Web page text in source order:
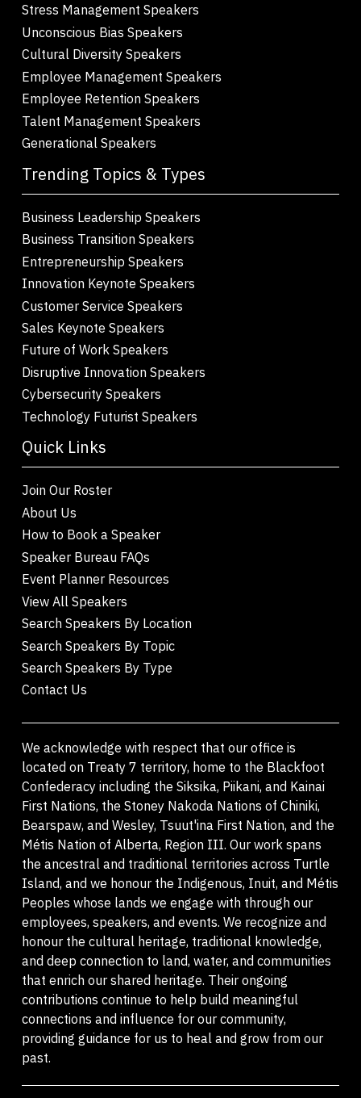
Stress Management Speakers
Unconscious Bias Speakers
Cultural Diversity Speakers
Employee Management Speakers
Employee Retention Speakers
Talent Management Speakers
Generational Speakers
Trending Topics & Types
Business Leadership Speakers
Business Transition Speakers
Entrepreneurship Speakers
Innovation Keynote Speakers
Customer Service Speakers
Sales Keynote Speakers
Future of Work Speakers
Disruptive Innovation Speakers
Cybersecurity Speakers
Technology Futurist Speakers
Quick Links
Join Our Roster
About Us
How to Book a Speaker
Speaker Bureau FAQs
Event Planner Resources
View All Speakers
Search Speakers By Location
Search Speakers By Topic
Search Speakers By Type
Contact Us
We acknowledge with respect that our office is
located on Treaty 7 territory, home to the Blackfoot
Confederacy including the Siksika, Piikani, and Kainai
First Nations, the Stoney Nakoda Nations of Chiniki,
Bearspaw, and Wesley, Tsuut'ina First Nation, and the
Métis Nation of Alberta, Region III. Our work spans
the ancestral and traditional territories across Turtle
Island, and we honour the Indigenous, Inuit, and Métis
Peoples whose lands we engage with through our
employees, speakers, and events. We recognize and
honour the cultural heritage, traditional knowledge,
and deep connection to land, water, and communities
that enrich our shared heritage. Their ongoing
contributions continue to help build meaningful
connections and influence for our community,
providing guidance for us to heal and grow from our
past.